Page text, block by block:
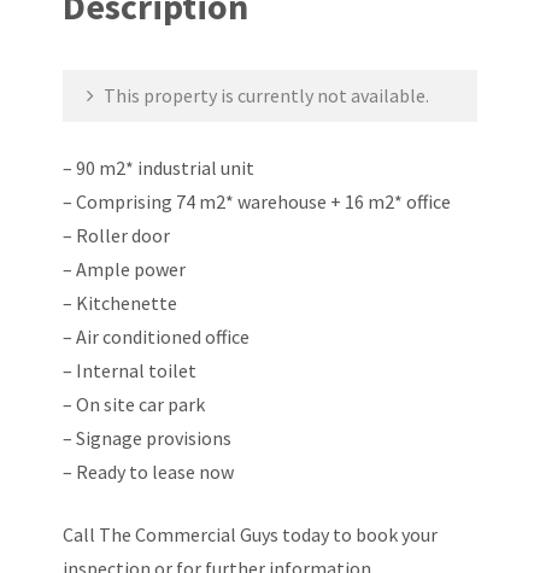
This property is currently not available.
– 90 m2* industrial unit
– Comprising 74 m2* warehouse + 16 m2* office
– Roller door
– Ample power
– Kitchenette
– Air conditioned office
– Internal toilet
– On site car park
– Signage provisions
– Ready to lease now
Call The Commercial Guys today to book your
inspection or for further information.